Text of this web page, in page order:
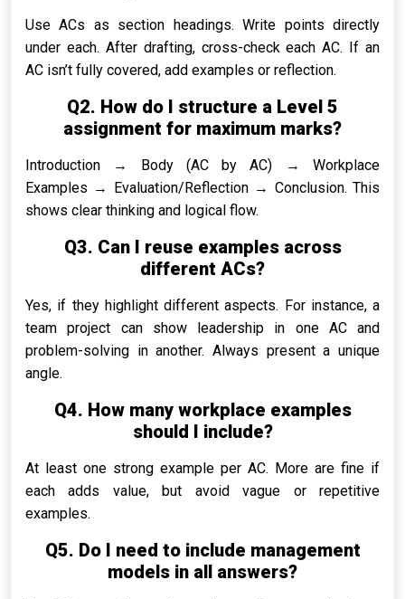
Use ACs as section headings. Write points directly
under each. After drafting, cross-check each AC. If an
AC isn’t fully covered, add examples or reflection.
Q2. How do I structure a Level 5
assignment for maximum marks?
Introduction → Body (AC by AC) → Workplace
Examples → Evaluation/Reflection → Conclusion. This
shows clear thinking and logical flow.
Q3. Can I reuse examples across
different ACs?
Yes, if they highlight different aspects. For instance, a
team project can show leadership in one AC and
problem-solving in another. Always present a unique
angle.
Q4. How many workplace examples
should I include?
At least one strong example per AC. More are fine if
each adds value, but avoid vague or repetitive
examples.
Q5. Do I need to include management
models in all answers?